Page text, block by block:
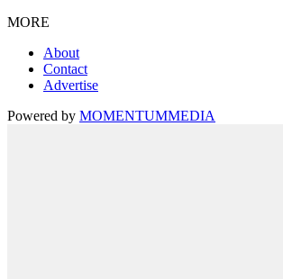
MORE
About
Contact
Advertise
Powered by MOMENTUMMEDIA